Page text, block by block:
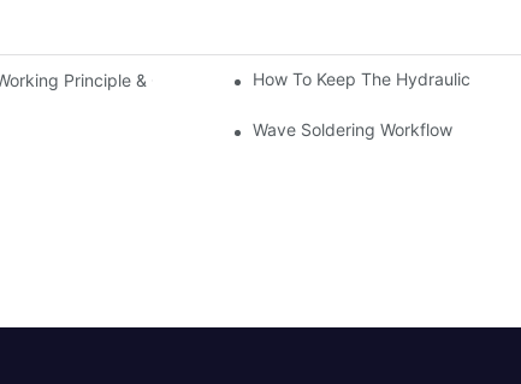
Principle & Core Architecture Of Composite Flash
How To Keep The Hydraulic
Machine In Automobile IndustryWave Soldering Workflow